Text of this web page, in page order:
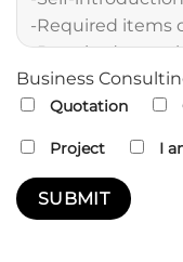
Business
Quotation
Project I